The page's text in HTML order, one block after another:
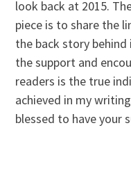
look back at 2015.
piece is to share the
the back story
the support and
readers is the true
achieved in my
blessed to have your